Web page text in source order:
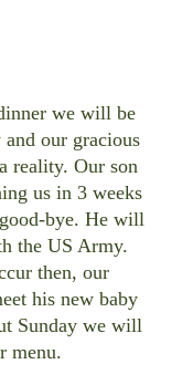
we will be
our gracious
reality. Our son
us in 3 weeks
bye. He will
the US Army.
then, our
his new baby
Sunday we will
menu.